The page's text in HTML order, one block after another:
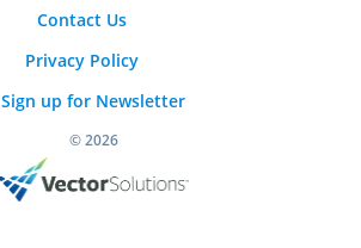
Contact Us
Privacy Policy
Sign up for Newsletter
© 2026